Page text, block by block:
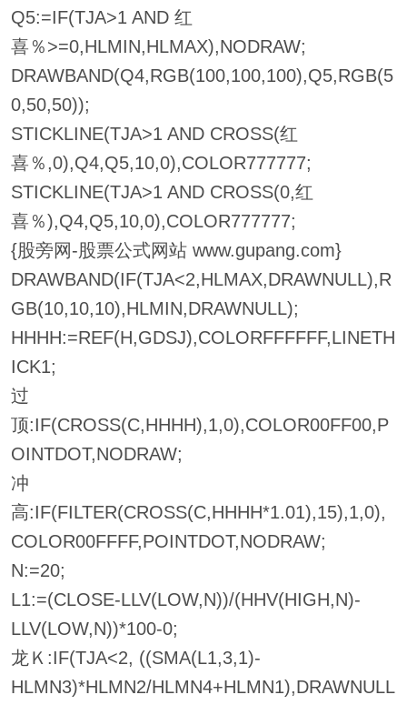
Q5:=IF(TJA>1 AND 红
喜％>=0,HLMIN,HLMAX),NODRAW;
DRAWBAND(Q4,RGB(100,100,100),Q5,RGB(5
0,50,50));
STICKLINE(TJA>1 AND CROSS(红
喜％,0),Q4,Q5,10,0),COLOR777777;
STICKLINE(TJA>1 AND CROSS(0,红
喜％),Q4,Q5,10,0),COLOR777777;
{股旁网-股票公式网站 www.gupang.com}
DRAWBAND(IF(TJA<2,HLMAX,DRAWNULL),R
GB(10,10,10),HLMIN,DRAWNULL);
HHHH:=REF(H,GDSJ),COLORFFFFFF,LINETH
ICK1;
过
顶:IF(CROSS(C,HHHH),1,0),COLOR00FF00,P
OINTDOT,NODRAW;
冲
高:IF(FILTER(CROSS(C,HHHH*1.01),15),1,0),
COLOR00FFFF,POINTDOT,NODRAW;
N:=20;
L1:=(CLOSE-LLV(LOW,N))/(HHV(HIGH,N)-
LLV(LOW,N))*100-0;
龙Ｋ:IF(TJA<2, ((SMA(L1,3,1)-
HLMN3)*HLMN2/HLMN4+HLMN1),DRAWNULL